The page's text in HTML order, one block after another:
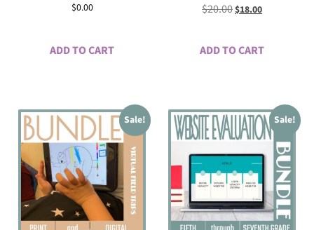
$0.00
ADD TO CART
$20.00$18.00
ADD TO CART
Sale! Sale!